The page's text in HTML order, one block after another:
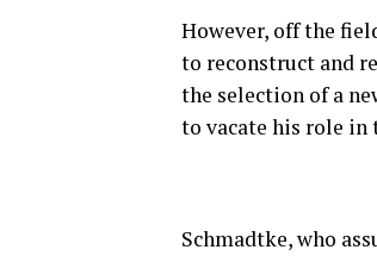
However, off the
to reconstruct and
the selection of a
to vacate his role in
Schmadtke, who